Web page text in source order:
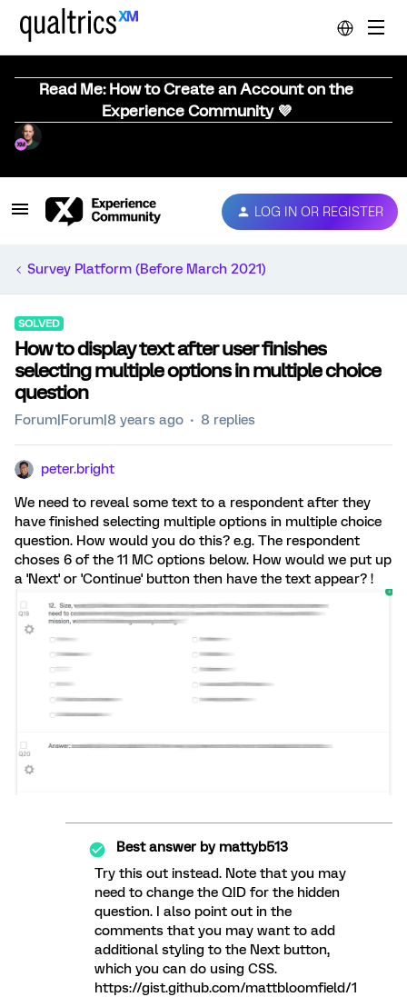
Read Me: How to Create an Account on the
Experience Community 💜
LOG IN OR REGISTER
Survey Platform (Before March 2021)
SOLVED
How to display text after user finishes
selecting multiple options in multiple choice
question
Forum|Forum|8 years ago 8 replies
peter.bright
We need to reveal some text to a respondent after they
have finished selecting multiple options in multiple choice
question. How would you do this? e.g. The respondent
choses 6 of the 11 MC options below. How would we put up
a 'Next' or 'Continue' button then have the text appear? !
Best answer bymattyb513
Try this out instead. Note that you may
need to change the QID for the hidden
question. I also point out in the
comments that you may want to add
additional styling to the Next button,
which you can do using CSS.
https://gist.github.com/mattbloomfield/1